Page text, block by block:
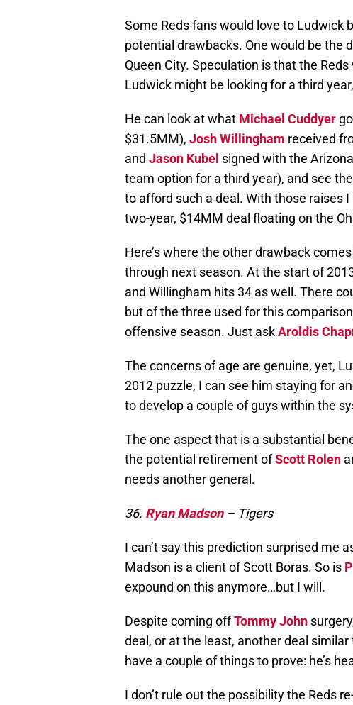
Some Reds fans would love to Ludwick
potential drawbacks. One would be the
Queen City. Speculation is that the
Ludwick might be looking for a third
He can look at what Michael Cuddyer
$31.5MM), Josh Willingham received
and Jason Kubel signed with the
team option for a third year), and see
to afford such a deal. With those raises
two-year, $14MM deal floating on the
Here’s where the other drawback
through next season. At the start of
and Willingham hits 34 as well. There
but of the three used for this
offensive season. Just askAroldis
The concerns of age are genuine, yet,
2012 puzzle, I can see him staying for
to develop a couple of guys within the
The one aspect that is a substantial
the potential retirement ofScott Rolen
needs another general.
36. Ryan Madson– Tigers
I can’t say this prediction surprised me
Madson is a client of Scott Boras. So is
expound on this anymore…but I will.
Despite coming offTommy John
deal, or at the least, another deal
have a couple of things to prove: he’s
I don’t rule out the possibility the Reds